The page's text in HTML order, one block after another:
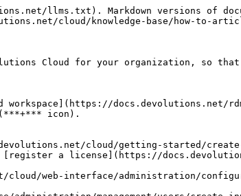
llms.txt). Markdown versions of
cloud/knowledge-base/how-to-
Cloud for your organization, so that
docs.devolutions.net/
(***+*** icon).
cloud/getting-started/create-
a license](https://
web-interface/administration/